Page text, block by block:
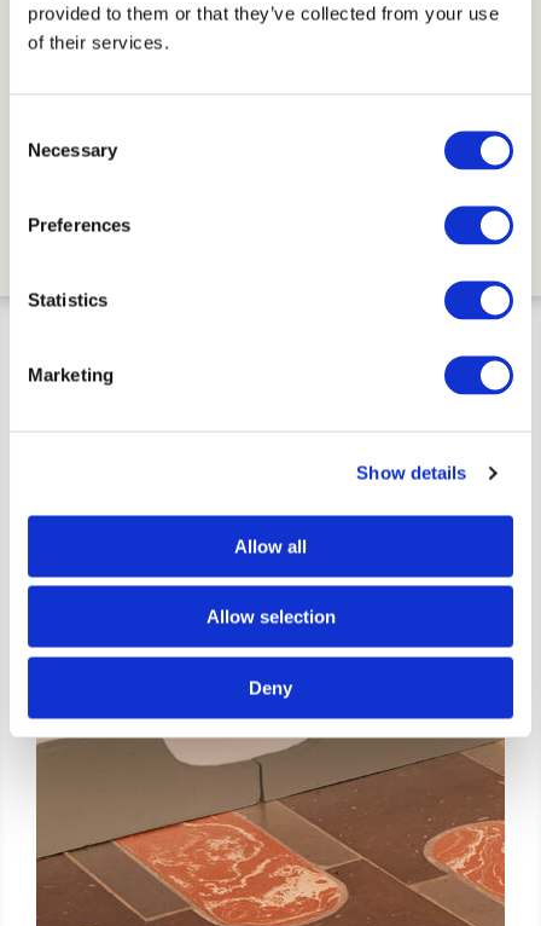
provided to them or that they’ve collected from your use
of their services.
Selection
Necessary
Preferences
Statistics
Marketing
Show details
Allow all
Allow selection
Deny
Smooth Surface
Sizes are nominal.